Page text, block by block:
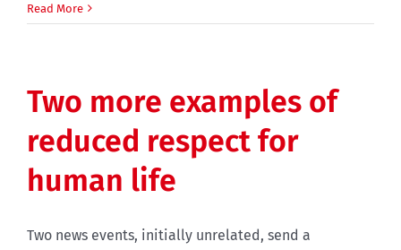
Read More
Two more examples of
reduced respect for
human life
Two news events, initially unrelated, send a